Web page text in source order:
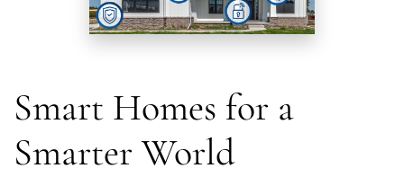
Smart Homes for a
Smarter World